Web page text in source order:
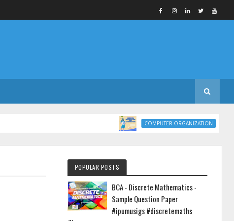
COMPUTER ORGANIZATION COMPUTER
POPULAR POSTS
BCA - Discrete Mathematics -
Sample Question Paper
#ipumusigs #discretemaths